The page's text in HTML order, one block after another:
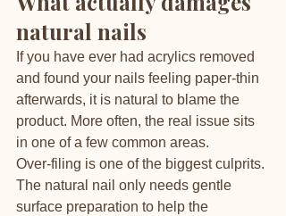
natural nails
If you have ever had acrylics removed
and found your nails feeling paper-thin
afterwards, it is natural to blame the
product. More often, the real issue sits
in one of a few common areas.
Over-filing is one of the biggest culprits.
The natural nail only needs gentle
surface preparation to help the